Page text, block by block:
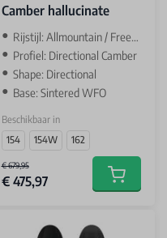
Camber hallucinate
Rijstijl: Allmountain / Freetsyle
Profiel: Directional Camber
Shape: Directional
Base: Sintered WFO
Beschikbaar in
154
154W 162
€ 679,95
€ 475,97 Add to